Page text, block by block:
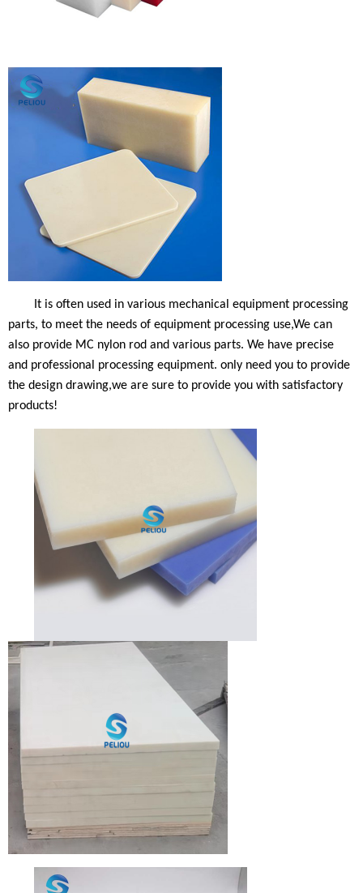
It is often used in various mechanical equipment processing
parts, to meet the needs of equipment processing use,We can
also provide MC nylon rod and various parts. We have precise
and professional processing equipment. only need you to provide
the design drawing,we are sure to provide you with satisfactory
products!